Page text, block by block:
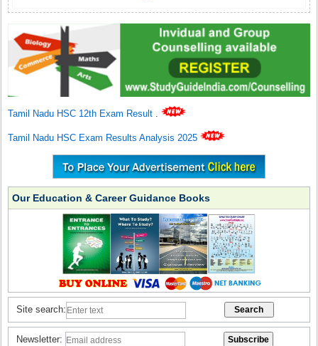
Tamil Nadu HSC 12th Exam Result .
Tamil Nadu HSC Exam Results Analysis 2025
Our Education & Career Guidance Books
Site search:
Newsletter: